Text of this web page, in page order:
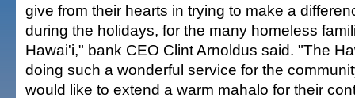
give from their hearts in trying to make a
during the holidays, for the many homeless
Hawai'i," bank CEO Clint Arnoldus said. "The
doing such a wonderful service for the
would like to extend a warm mahalo for their